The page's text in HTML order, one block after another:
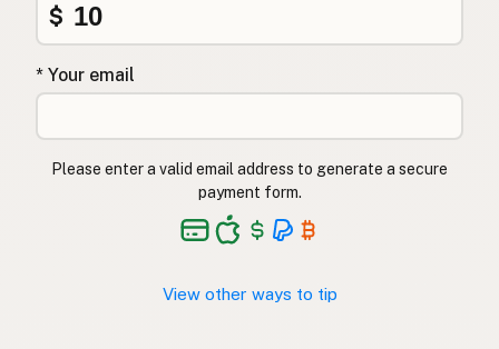
$
* Your email
Please enter a valid email address to generate a secure
payment form.
View other ways to tip